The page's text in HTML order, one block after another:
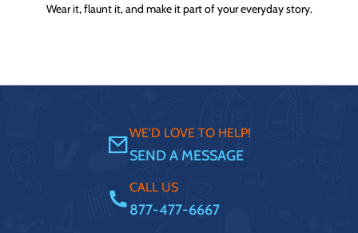
Wear it, flaunt it, and make it part of your everyday story.
WE'D LOVE TO HELP!
SEND A MESSAGE
CALL US
877-477-6667